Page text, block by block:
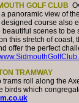
GOLF CLUB
panoramic view of
course also
beautiful scenes to be
this stretch of coast,
offer the perfect
TRAMWAY
trams roll along the
birds which